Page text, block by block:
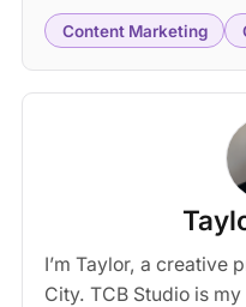
Content Marketing
I’m Taylor, a creative
City. TCB Studio is